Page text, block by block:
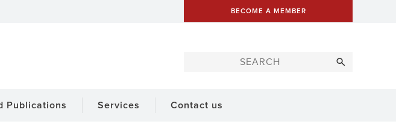
BECOME A MEMBER
Publications Services Contact us